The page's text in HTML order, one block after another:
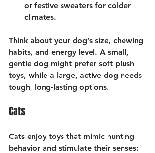
or festive sweaters for colder
climates.
Think about your dog’s size, chewing
habits, and energy level. A small,
gentle dog might prefer soft plush
toys, while a large, active dog needs
tough, long-lasting options.
Cats
Cats enjoy toys that mimic hunting
behavior and stimulate their senses: